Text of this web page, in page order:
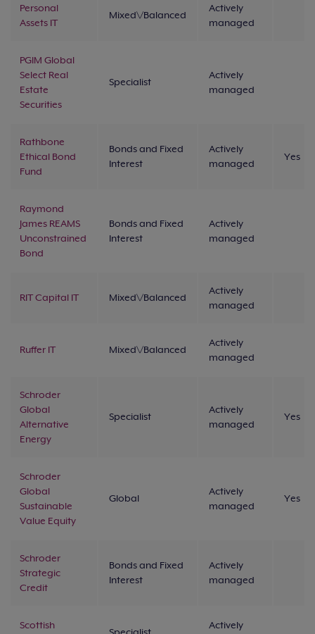
Personal
Assets IT
Mixed\/Balanced
Actively
managed
PGIM Global
Select Real
Estate
Securities
Specialist
Actively
managed
Rathbone
Ethical Bond
Fund
Bonds and Fixed
Interest
Actively
managed
Yes
Raymond
James REAMS
Unconstrained
Bond
Bonds and Fixed
Interest
Actively
managed
RIT Capital IT Mixed\/Balanced
Actively
managed
Ruffer IT Mixed\/Balanced
Actively
managed
Schroder
Global
Alternative
Energy
Specialist
Actively
managed
Yes
Schroder
Global
Sustainable
Value Equity
Global
Actively
managed
Yes
Schroder
Strategic
Credit
Bonds and Fixed
Interest
Actively
managed
Scottish
Actively